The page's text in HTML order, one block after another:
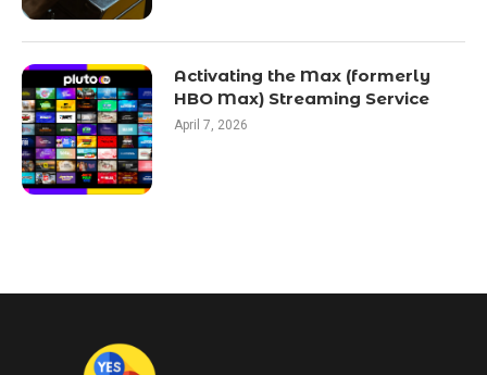
Activating the Max (formerly
HBO Max) Streaming Service
April 7, 2026